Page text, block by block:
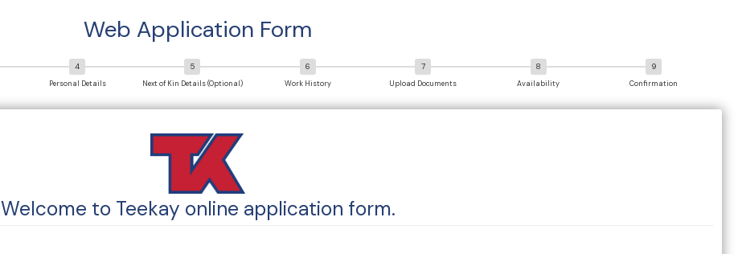
Web Application Form
Personal Details Next of Kin Details (Optional) Work History Upload Documents Availability Confirmation
Welcome to Teekay online application form.